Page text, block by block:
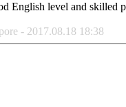
English level and
- 2017.08.18 18:38